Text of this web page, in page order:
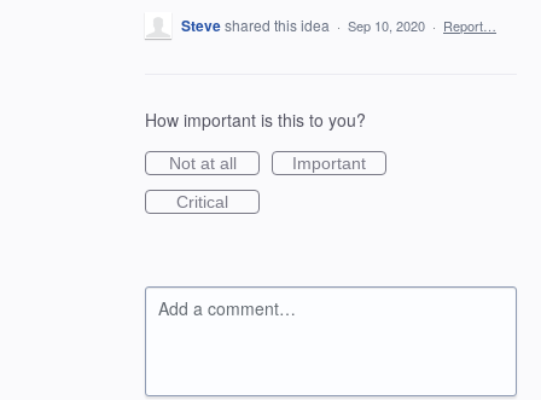
Steveshared this idea · Sep 10, 2020 · Report…
How important is this to you?
Not at all
Important
Critical
Add a comment…